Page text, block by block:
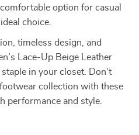
option for casual
choice.
timeless design, and
Lace-Up Beige Leather
in your closet. Don’t
collection with these
performance and style.